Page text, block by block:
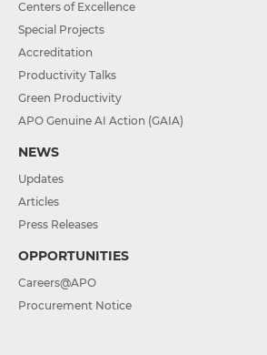
Centers of Excellence
Special Projects
Accreditation
Productivity Talks
Green Productivity
APO Genuine AI Action (GAIA)
NEWS
Updates
Articles
Press Releases
OPPORTUNITIES
Careers@APO
Procurement Notice